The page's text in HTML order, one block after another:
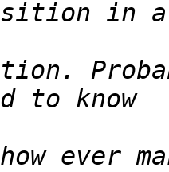
ever